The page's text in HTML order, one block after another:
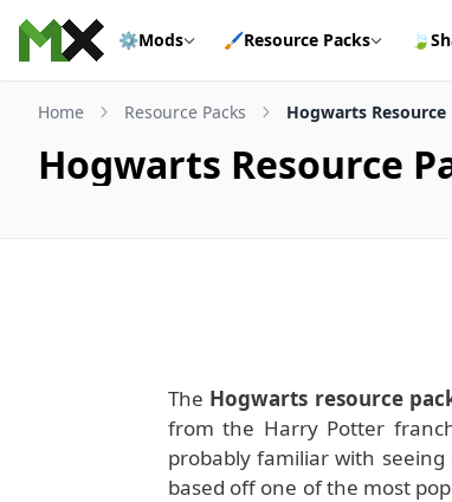
Skip to content
⚙️Mods 🖌️Resource Packs 🍃
Home Resource Packs Hogwarts
Hogwarts Resource
The Hogwarts resource
from the Harry Potter
probably familiar with
based off one of the most